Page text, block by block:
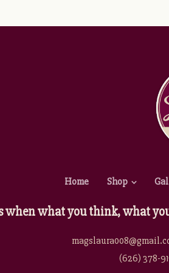
Home Shop
when what you think, what
(626) 378-